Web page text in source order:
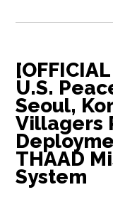
U.S.
Seoul,
Villagers
THAAD
System